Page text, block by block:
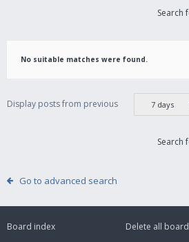
Search
No suitable matches were found.
Display posts from previous
Search
Go to advanced search
Board index
Delete all